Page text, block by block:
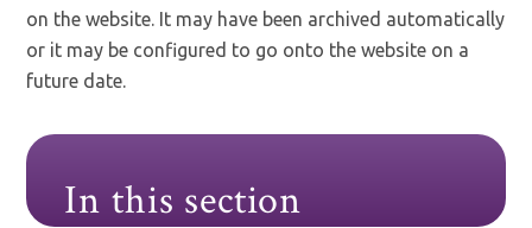
on the website. It may have been archived automatically
or it may be configured to go onto the website on a
future date.
In this section